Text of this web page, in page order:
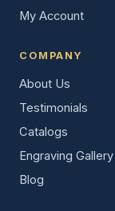
My Account
COMPANY
About Us
Testimonials
Catalogs
Engraving Gallery
Blog